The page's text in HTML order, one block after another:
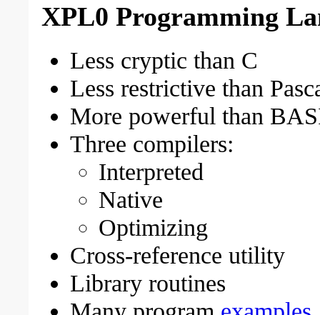
XPL0 Programming
Less cryptic than C
Less restrictive than
More powerful than
Three compilers:
Interpreted
Native
Optimizing
Cross-reference utility
Library routines